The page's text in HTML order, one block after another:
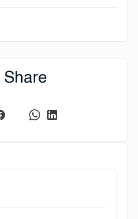
Share